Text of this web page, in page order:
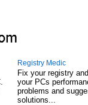
Registry Medic
Fix your registry
your PCs
problems and
solutions...